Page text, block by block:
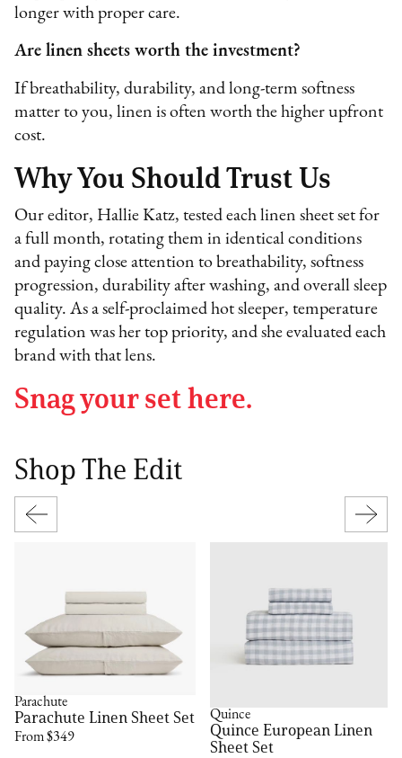
longer with proper care.
Are linen sheets worth the investment?
If breathability, durability, and long-term softness
matter to you, linen is often worth the higher upfront
cost.
Why You Should Trust Us
Our editor, Hallie Katz, tested each linen sheet set for
a full month, rotating them in identical conditions
and paying close attention to breathability, softness
progression, durability after washing, and overall sleep
quality. As a self-proclaimed hot sleeper, temperature
regulation was her top priority, and she evaluated each
brand with that lens.
Snag your set here.
Shop The Edit
Parachute
Parachute Linen Sheet Set
From $349
Quince
Quince European Linen
Sheet Set